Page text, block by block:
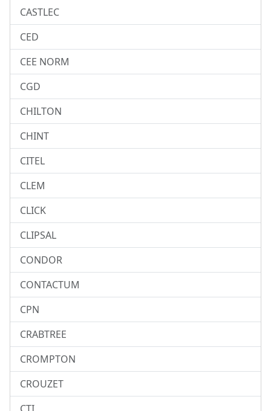
CASTLEC
CED
CEE NORM
CGD
CHILTON
CHINT
CITEL
CLEM
CLICK
CLIPSAL
CONDOR
CONTACTUM
CPN
CRABTREE
CROMPTON
CROUZET